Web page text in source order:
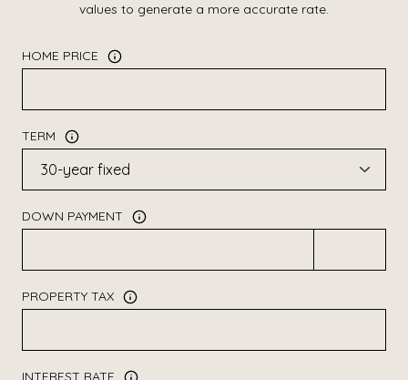
values to generate a more accurate rate.
HOME PRICE
TERM
DOWN PAYMENT
PROPERTY TAX